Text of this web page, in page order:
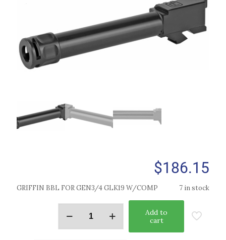
$186.15
GRIFFIN BBL FOR GEN3/4 GLK19 W/COMP 7 in stock
Add to
cart